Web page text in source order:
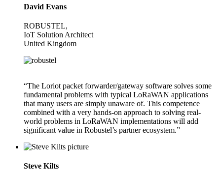
David Evans
ROBUSTEL,
IoT Solution Architect
United Kingdom
“The Loriot packet forwarder/gateway software solves some
fundamental problems with typical LoRaWAN applications
that many users are simply unaware of. This competence
combined with a very hands-on approach to solving real-
world problems in LoRaWAN implementations will add
significant value in Robustel’s partner ecosystem.”
Steve Kilts